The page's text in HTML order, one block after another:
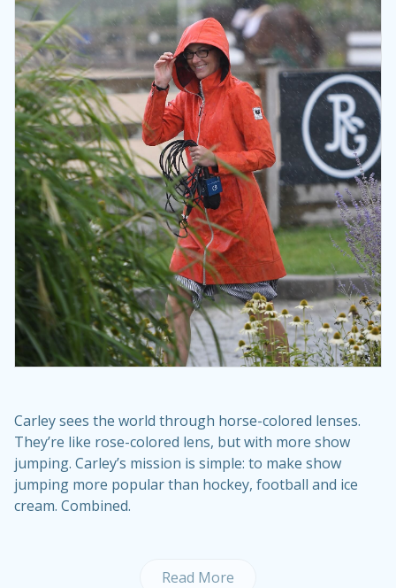
Carley sees the world through horse-colored lenses.
They’re like rose-colored lens, but with more show
jumping. Carley’s mission is simple: to make show
jumping more popular than hockey, football and ice
cream. Combined.
Read More